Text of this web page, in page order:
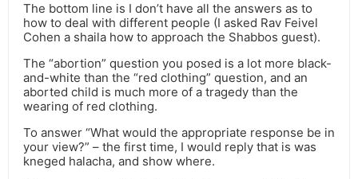
The bottom line is I don’t have all the answers as to
how to deal with different people (I asked Rav Feivel
Cohen a shaila how to approach the Shabbos guest).
The “abortion” question you posed is a lot more black-
and-white than the “red clothing” question, and an
aborted child is much more of a tragedy than the
wearing of red clothing.
To answer “What would the appropriate response be in
your view?” – the first time, I would reply that is was
kneged halacha, and show where.